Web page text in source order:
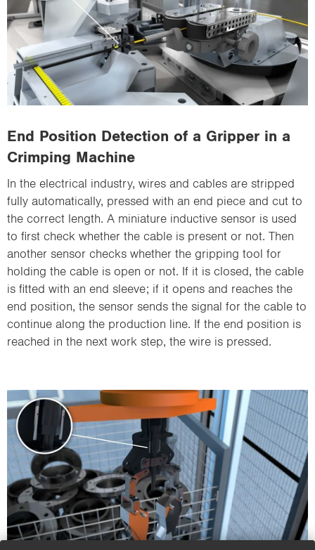
End Position Detection of a Gripper in a
Crimping Machine
In the electrical industry, wires and cables are stripped
fully automatically, pressed with an end piece and cut to
the correct length. A miniature inductive sensor is used
to first check whether the cable is present or not. Then
another sensor checks whether the gripping tool for
holding the cable is open or not. If it is closed, the cable
is fitted with an end sleeve; if it opens and reaches the
end position, the sensor sends the signal for the cable to
continue along the production line. If the end position is
reached in the next work step, the wire is pressed.